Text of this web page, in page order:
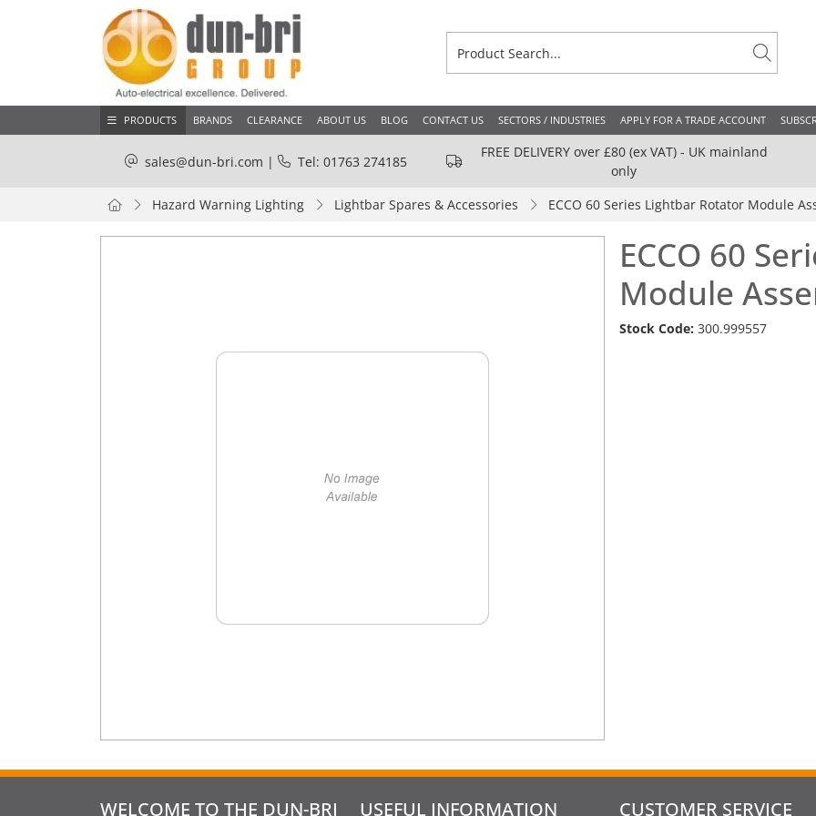
PRODUCTS BRANDS CLEARANCE ABOUT US BLOG CONTACT US SECTORS / INDUSTRIES APPLY FOR A TRADE ACCOUNT
sales@dun-bri.com | Tel: 01763 274185
FREE DELIVERY over £80 (ex VAT) - UK mainland
only
Hazard Warning Lighting Lightbar Spares & Accessories ECCO 60 Series Lightbar Rotator Module
ECCO 60
Module
Stock Code: 300.999557
WELCOME TO THE DUN-BRI USEFUL INFORMATION CUSTOMER SERVICE